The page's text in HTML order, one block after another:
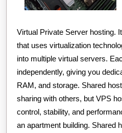
Virtual Private Server hosting.
that uses virtualization
into multiple virtual servers.
independently, giving you
RAM, and storage. Shared
sharing with others, but VPS
control, stability, and
an apartment building. Shared